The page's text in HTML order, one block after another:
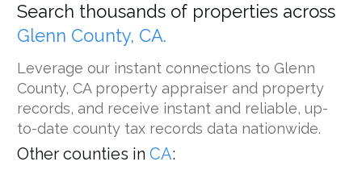
Search thousands of properties across
Glenn County, CA.
Leverage our instant connections to Glenn
County, CA property appraiser and property
records, and receive instant and reliable, up-
to-date county tax records data nationwide.
Other counties in CA: